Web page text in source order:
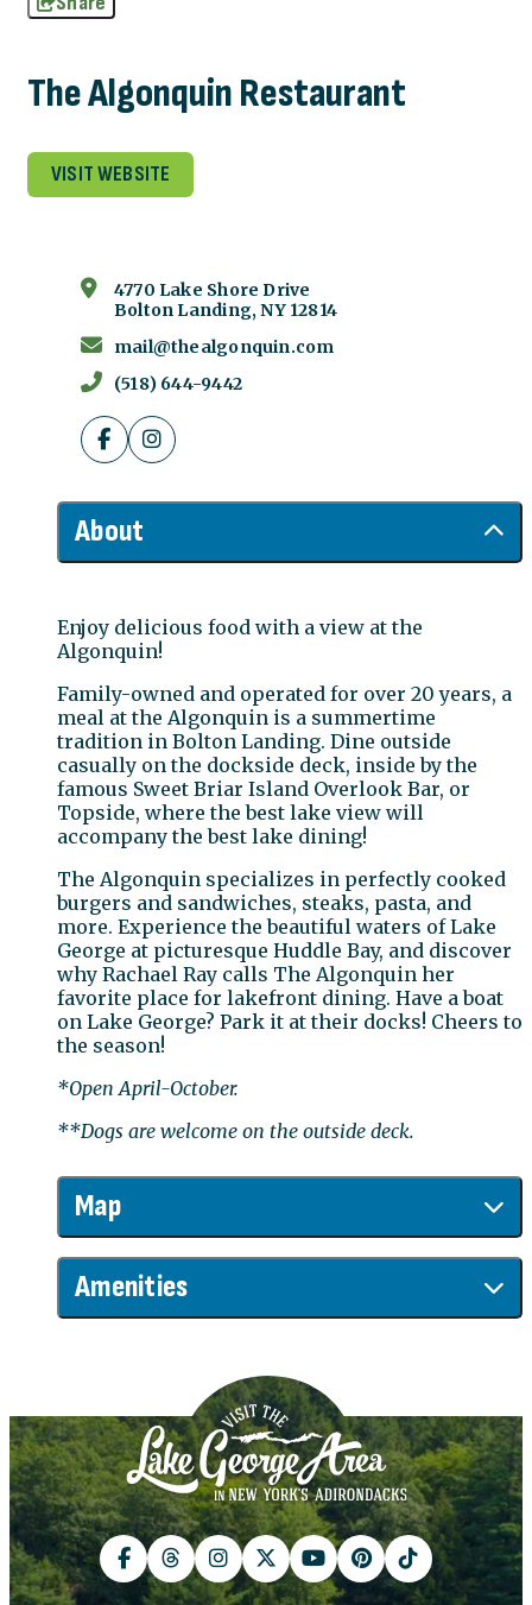
The Algonquin Restaurant
VISIT WEBSITE
4770 Lake Shore Drive
Bolton Landing, NY 12814
mail@thealgonquin.com
(518) 644-9442
About
Enjoy delicious food with a view at the
Algonquin!
Family-owned and operated for over 20 years, a
meal at the Algonquin is a summertime
tradition in Bolton Landing. Dine outside
casually on the dockside deck, inside by the
famous Sweet Briar Island Overlook Bar, or
Topside, where the best lake view will
accompany the best lake dining!
The Algonquin specializes in perfectly cooked
burgers and sandwiches, steaks, pasta, and
more. Experience the beautiful waters of Lake
George at picturesque Huddle Bay, and discover
why Rachael Ray calls The Algonquin her
favorite place for lakefront dining. Have a boat
on Lake George? Park it at their docks! Cheers to
the season!
*Open April-October.
**Dogs are welcome on the outside deck.
Map
Amenities